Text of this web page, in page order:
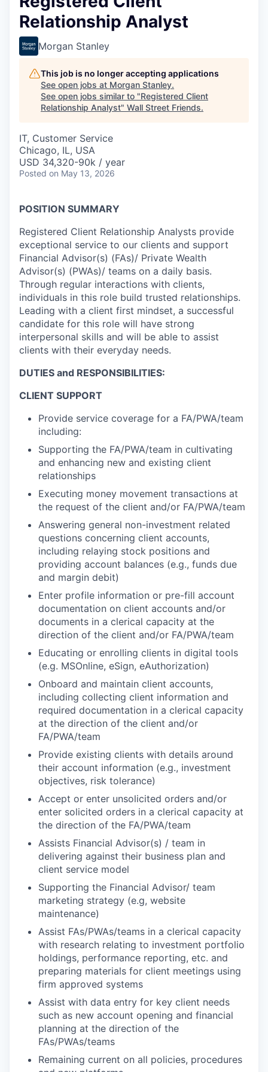
Relationship Analyst
Morgan Stanley
This job is no longer accepting applications
See open jobs at Morgan Stanley.
See open jobs similar to "Registered Client
Relationship Analyst" Wall Street Friends.
IT, Customer Service
Chicago, IL, USA
USD 34,320-90k / year
Posted on May 13, 2026
POSITION SUMMARY
Registered Client Relationship Analysts provide
exceptional service to our clients and support
Financial Advisor(s) (FAs)/ Private Wealth
Advisor(s) (PWAs)/ teams on a daily basis.
Through regular interactions with clients,
individuals in this role build trusted relationships.
Leading with a client first mindset, a successful
candidate for this role will have strong
interpersonal skills and will be able to assist
clients with their everyday needs.
DUTIES and RESPONSIBILITIES:
CLIENT SUPPORT
Provide service coverage for a FA/PWA/team
including:
Supporting the FA/PWA/team in cultivating
and enhancing new and existing client
relationships
Executing money movement transactions at
the request of the client and/or FA/PWA/team
Answering general non-investment related
questions concerning client accounts,
including relaying stock positions and
providing account balances (e.g., funds due
and margin debit)
Enter profile information or pre-fill account
documentation on client accounts and/or
documents in a clerical capacity at the
direction of the client and/or FA/PWA/team
Educating or enrolling clients in digital tools
(e.g. MSOnline, eSign, eAuthorization)
Onboard and maintain client accounts,
including collecting client information and
required documentation in a clerical capacity
at the direction of the client and/or
FA/PWA/team
Provide existing clients with details around
their account information (e.g., investment
objectives, risk tolerance)
Accept or enter unsolicited orders and/or
enter solicited orders in a clerical capacity at
the direction of the FA/PWA/team
Assists Financial Advisor(s) / team in
delivering against their business plan and
client service model
Supporting the Financial Advisor/ team
marketing strategy (e.g, website
maintenance)
Assist FAs/PWAs/teams in a clerical capacity
with research relating to investment portfolio
holdings, performance reporting, etc. and
preparing materials for client meetings using
firm approved systems
Assist with data entry for key client needs
such as new account opening and financial
planning at the direction of the
FAs/PWAs/teams
Remaining current on all policies, procedures